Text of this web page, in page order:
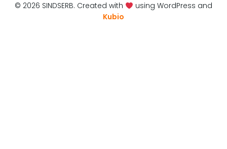
© 2026 SINDSERB. Created with
using WordPress and
Kubio